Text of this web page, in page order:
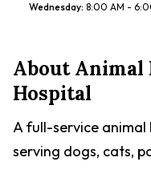
Wednesday: 8:00 AM -
AboutAnimal
Hospital
A full-service animal
serving dogs, cats,